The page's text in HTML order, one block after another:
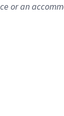
or an